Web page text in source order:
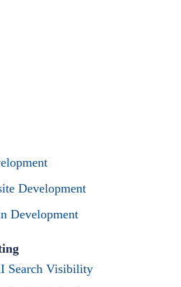
Development
Development
Search Visibility